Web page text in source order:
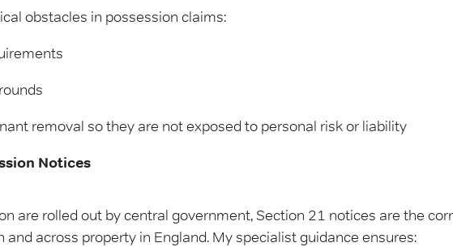
obstacles in possession claims:
removal so they are not exposed to personal risk or liability
Notices
are rolled out by central government, Section 21 notices are the
across property in England. My specialist guidance ensures: